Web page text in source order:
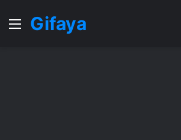
MenuGifaya